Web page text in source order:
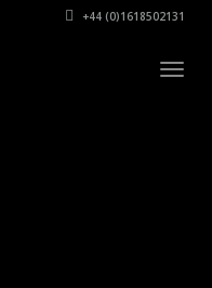
+44 (0)1618502131